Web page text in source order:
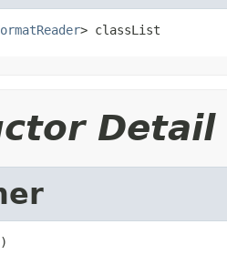
> classList
Detail